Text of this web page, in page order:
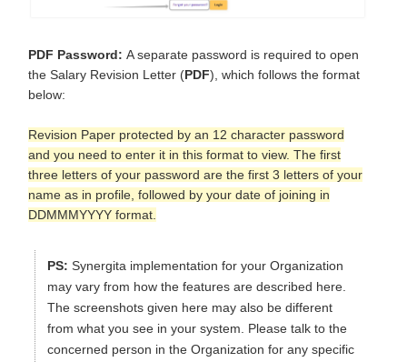
PDF Password: A separate password is required to open
the Salary Revision Letter (PDF), which follows the format
below:
Revision Paper protected by an 12 character password
and you need to enter it in this format to view. The first
three letters of your password are the first 3 letters of your
name as in profile, followed by your date of joining in
DDMMMYYYY format.
PS: Synergita implementation for your Organization
may vary from how the features are described here.
The screenshots given here may also be different
from what you see in your system. Please talk to the
concerned person in the Organization for any specific